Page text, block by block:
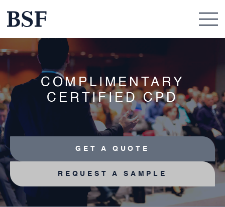
COMPLIMENTARY
CERTIFIED CPD
GET A QUOTE
REQUEST A SAMPLE